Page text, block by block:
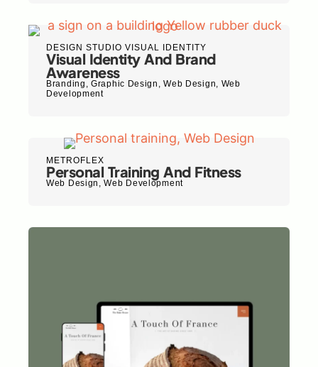
DESIGN STUDIO VISUAL IDENTITY
Visual Identity And Brand
Awareness
Branding ,Graphic Design ,Web Design, Web
Development
METROFLEX
Personal Training And Fitness
Web Design ,Web Development